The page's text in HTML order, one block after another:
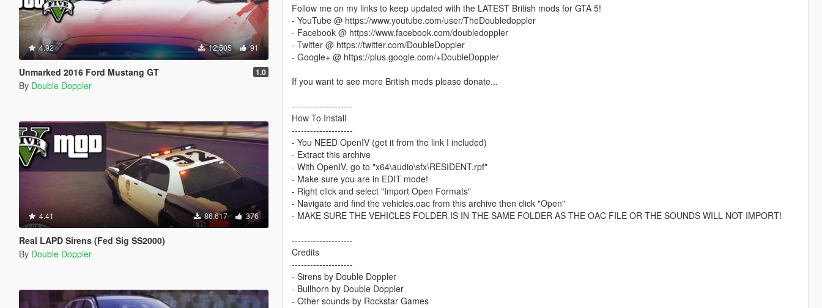
4.92 12,505 91
Unmarked 2016 Ford Mustang GT 1.0
By Double Doppler
4.41 86,617 376
Real LAPD Sirens (Fed Sig SS2000)
By Double Doppler
Follow me on my links to keep updated with the LATEST British mods for GTA 5!
- YouTube @ https://www.youtube.com/user/TheDoubledoppler
- Facebook @ https://www.facebook.com/doubledoppler
- Twitter @ https://twitter.com/DoubleDoppler
- Google+ @ https://plus.google.com/+DoubleDoppler
If you want to see more British mods please donate...
--------------------
How To Install
--------------------
- You NEED OpenIV (get it from the link I included)
- Extract this archive
- With OpenIV, go to "x64\audio\sfx\RESIDENT.rpf"
- Make sure you are in EDIT mode!
- Right click and select "Import Open Formats"
- Navigate and find the vehicles.oac from this archive then click "Open"
- MAKE SURE THE VEHICLES FOLDER IS IN THE SAME FOLDER AS THE OAC FILE OR THE SOUNDS WILL NOT IMPORT!
--------------------
Credits
--------------------
- Sirens by Double Doppler
- Bullhorn by Double Doppler
- Other sounds by Rockstar Games